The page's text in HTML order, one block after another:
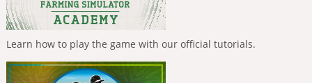
Learn how to play the game with our official tutorials.